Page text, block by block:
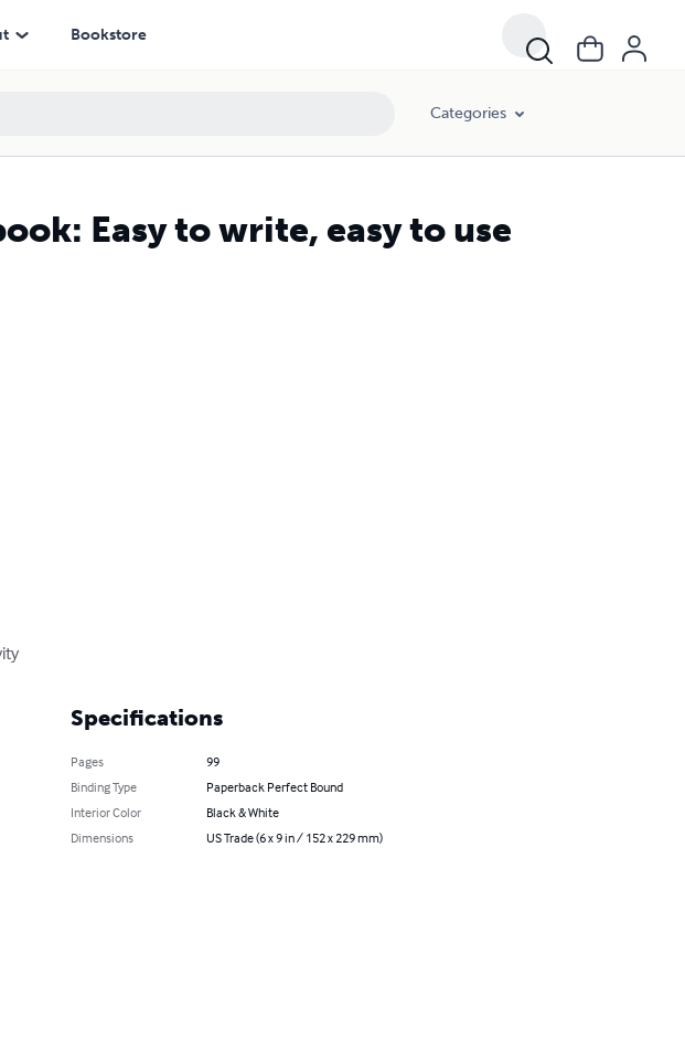
Bookstore
Categories
Easy to write, easy to use
Specifications
Pages
99
Binding Type
Paperback Perfect Bound
Interior Color
Black & White
Dimensions
US Trade (6 x 9 in / 152 x 229 mm)